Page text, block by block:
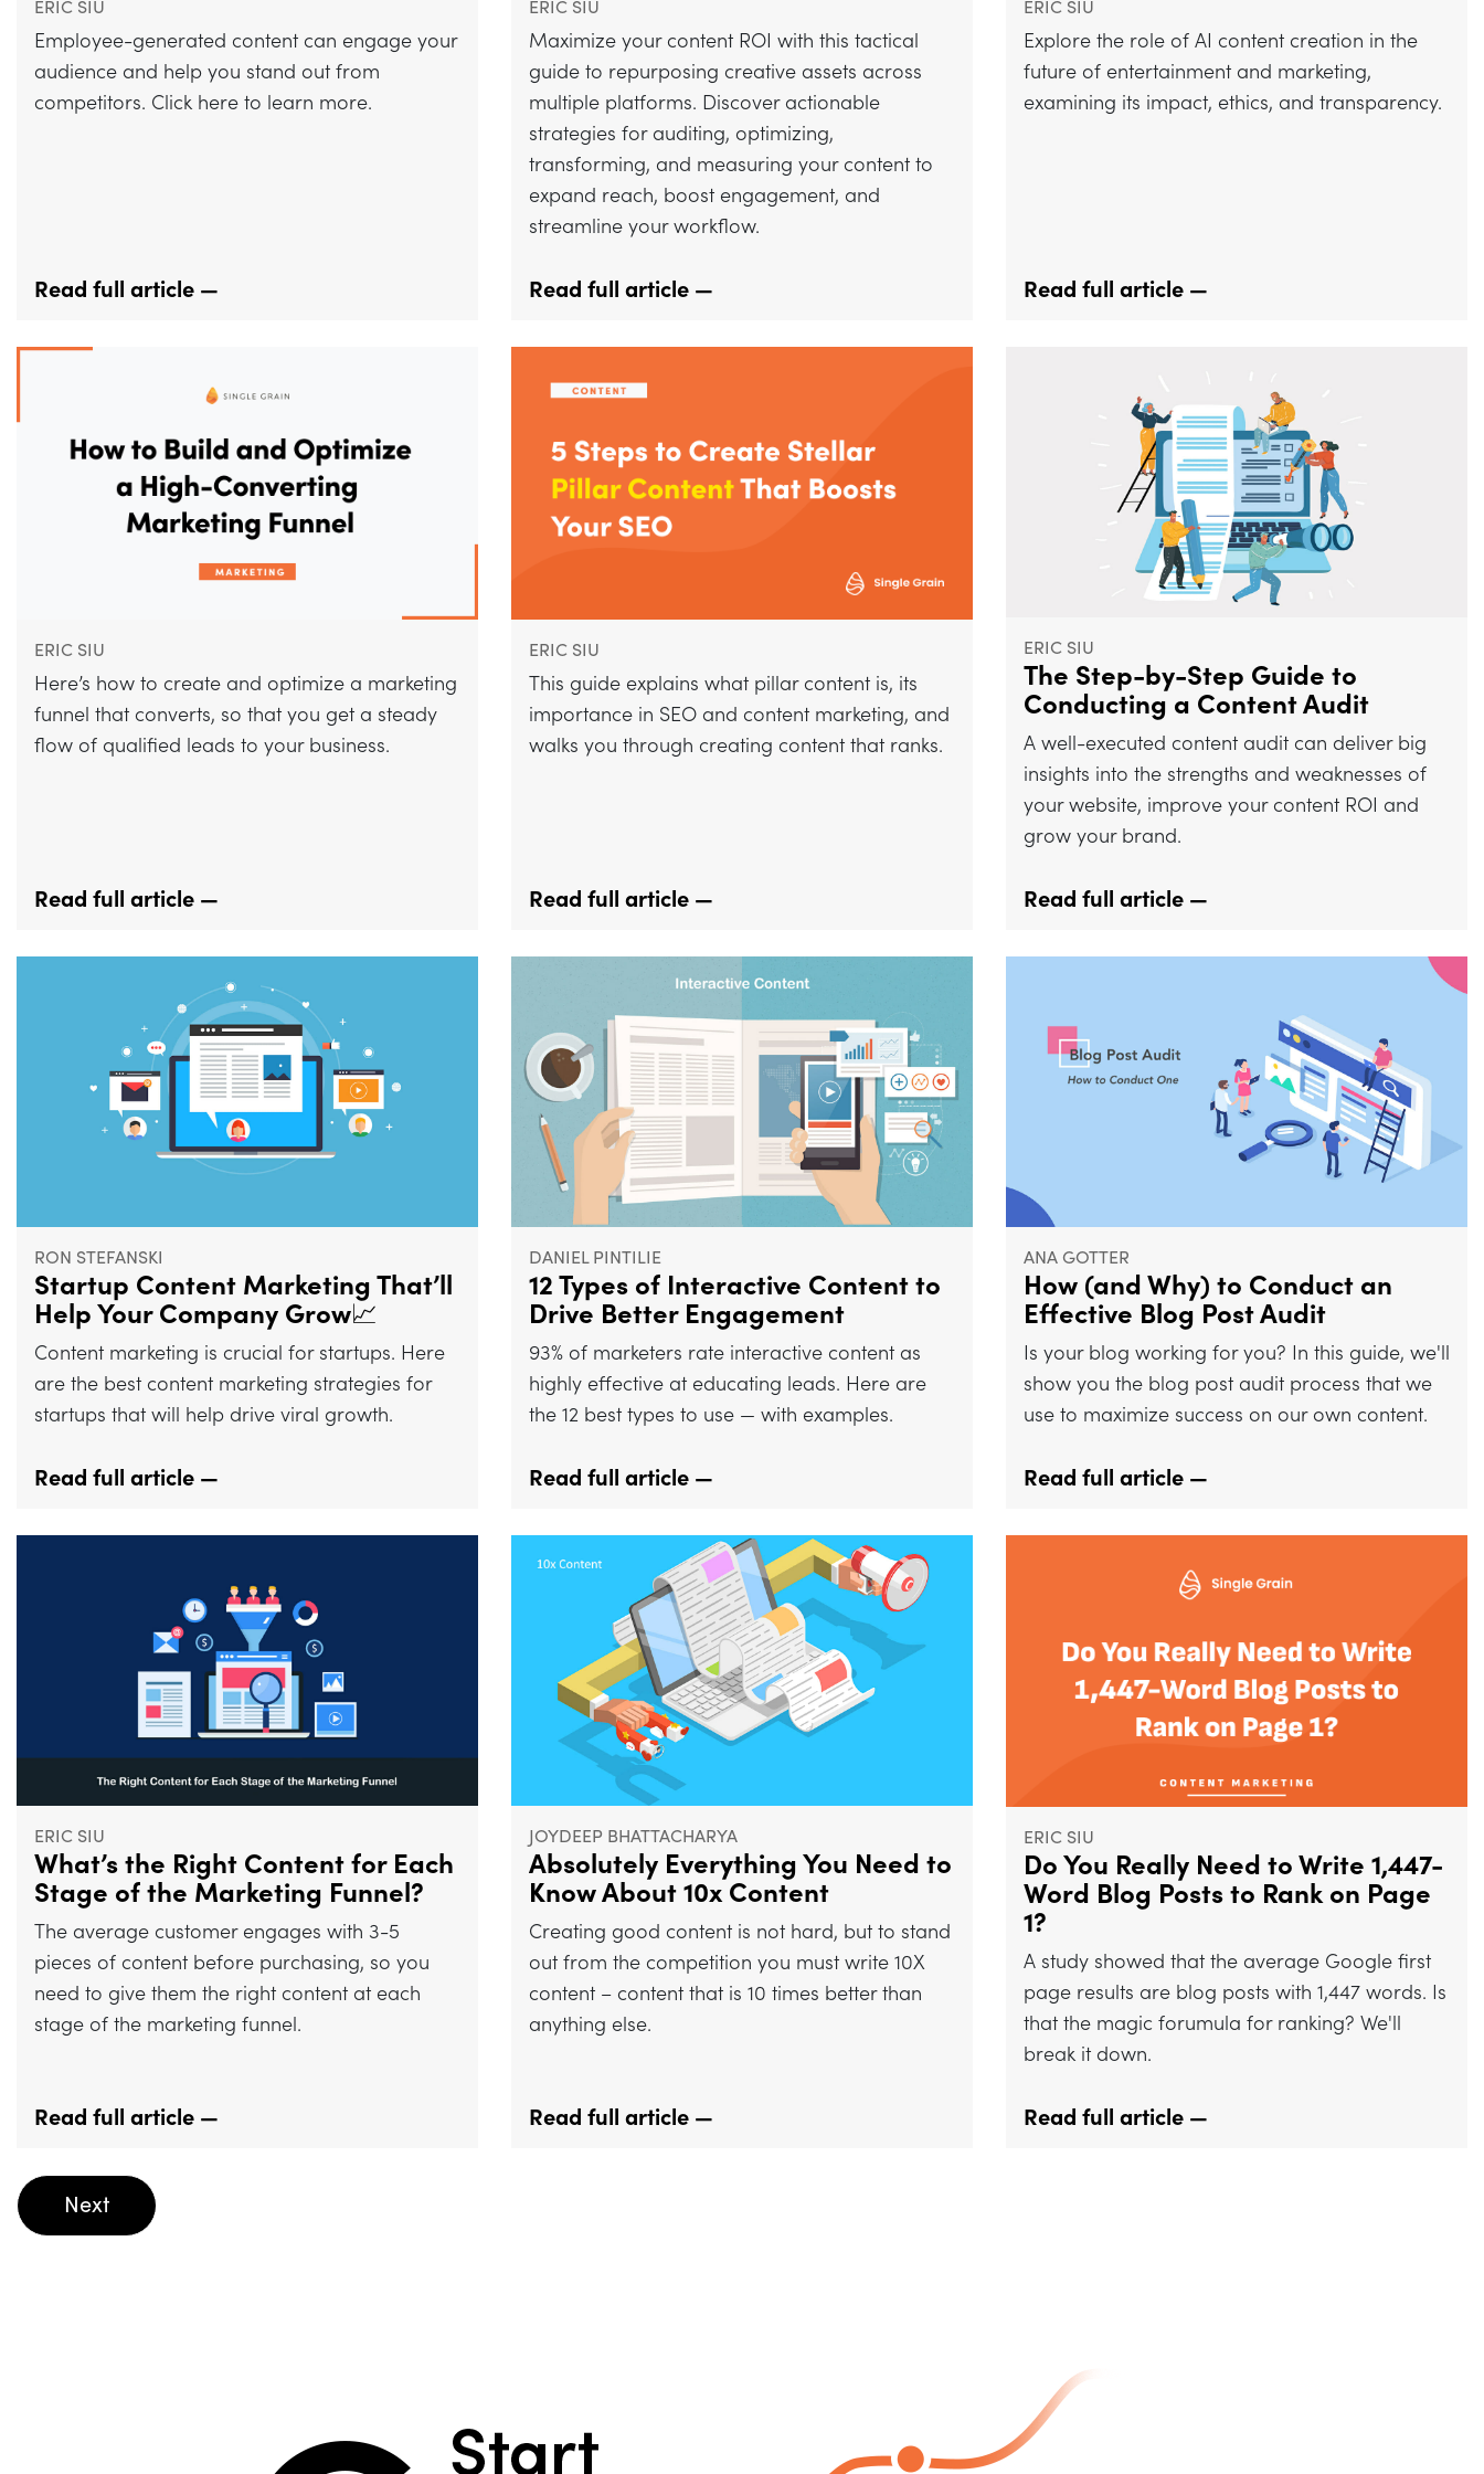
ERIC SIU
Employee-generated content can engage your
audience and help you stand out from
competitors. Click here to learn more.
Read full article —
ERIC SIU
Maximize your content ROI with this tactical
guide to repurposing creative assets across
multiple platforms. Discover actionable
strategies for auditing, optimizing,
transforming, and measuring your content to
expand reach, boost engagement, and
streamline your workflow.
Read full article —
ERIC SIU
Explore the role of AI content creation in the
future of entertainment and marketing,
examining its impact, ethics, and transparency.
Read full article —
ERIC SIU
Here’s how to create and optimize a marketing
funnel that converts, so that you get a steady
flow of qualified leads to your business.
Read full article —
ERIC SIU
This guide explains what pillar content is, its
importance in SEO and content marketing, and
walks you through creating content that ranks.
Read full article —
ERIC SIU
The Step-by-Step Guide to
Conducting a Content Audit
A well-executed content audit can deliver big
insights into the strengths and weaknesses of
your website, improve your content ROI and
grow your brand.
Read full article —
RON STEFANSKI
Startup Content Marketing That’ll
Help Your Company Grow📈
Content marketing is crucial for startups. Here
are the best content marketing strategies for
startups that will help drive viral growth.
Read full article —
DANIEL PINTILIE
12 Types of Interactive Content to
Drive Better Engagement
93% of marketers rate interactive content as
highly effective at educating leads. Here are
the 12 best types to use — with examples.
Read full article —
ANA GOTTER
How (and Why) to Conduct an
Effective Blog Post Audit
Is your blog working for you? In this guide, we'll
show you the blog post audit process that we
use to maximize success on our own content.
Read full article —
ERIC SIU
What’s the Right Content for Each
Stage of the Marketing Funnel?
The average customer engages with 3-5
pieces of content before purchasing, so you
need to give them the right content at each
stage of the marketing funnel.
Read full article —
JOYDEEP BHATTACHARYA
Absolutely Everything You Need to
Know About 10x Content
Creating good content is not hard, but to stand
out from the competition you must write 10X
content – content that is 10 times better than
anything else.
Read full article —
ERIC SIU
Do You Really Need to Write 1,447-
Word Blog Posts to Rank on Page
1?
A study showed that the average Google first
page results are blog posts with 1,447 words. Is
that the magic forumula for ranking? We'll
break it down.
Read full article —
Posts
navigation
Next